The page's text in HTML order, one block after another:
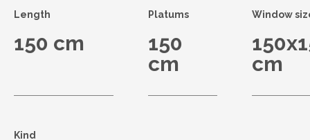
Length
150 cm
Platums
150
cm
Window
cm
Kind